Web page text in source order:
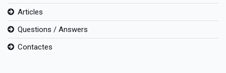
Articles
Questions / Answers
Contactes